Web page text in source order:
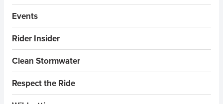
Events
Rider Insider
Clean Stormwater
Respect the Ride